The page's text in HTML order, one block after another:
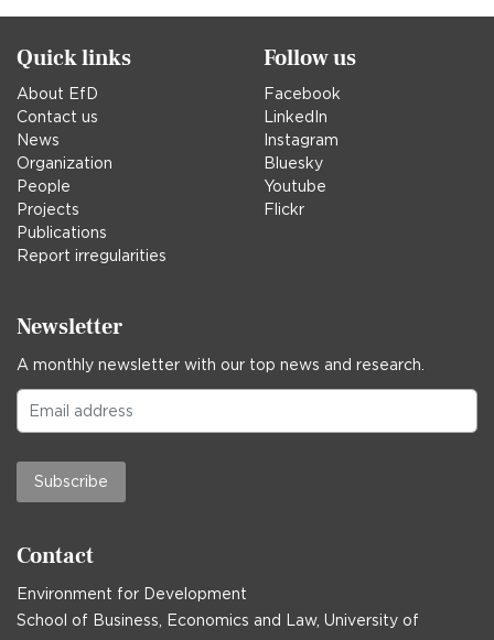
Quick links
About EfD
Contact us
News
Organization
People
Projects
Publications
Report irregularities
Follow us
Facebook
LinkedIn
Instagram
Bluesky
Youtube
Flickr
Newsletter
A monthly newsletter with our top news and research.
Subscribe
Contact
Environment for Development
School of Business, Economics and Law, University of